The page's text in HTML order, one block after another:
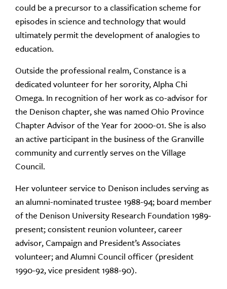
could be a precursor to a classification scheme for
episodes in science and technology that would
ultimately permit the development of analogies to
education.
Outside the professional realm, Constance is a
dedicated volunteer for her sorority, Alpha Chi
Omega. In recognition of her work as co-advisor for
the Denison chapter, she was named Ohio Province
Chapter Advisor of the Year for 2000-01. She is also
an active participant in the business of the Granville
community and currently serves on the Village
Council.
Her volunteer service to Denison includes serving as
an alumni-nominated trustee 1988-94; board member
of the Denison University Research Foundation 1989-
present; consistent reunion volunteer, career
advisor, Campaign and President’s Associates
volunteer; and Alumni Council officer (president
1990-92, vice president 1988-90).